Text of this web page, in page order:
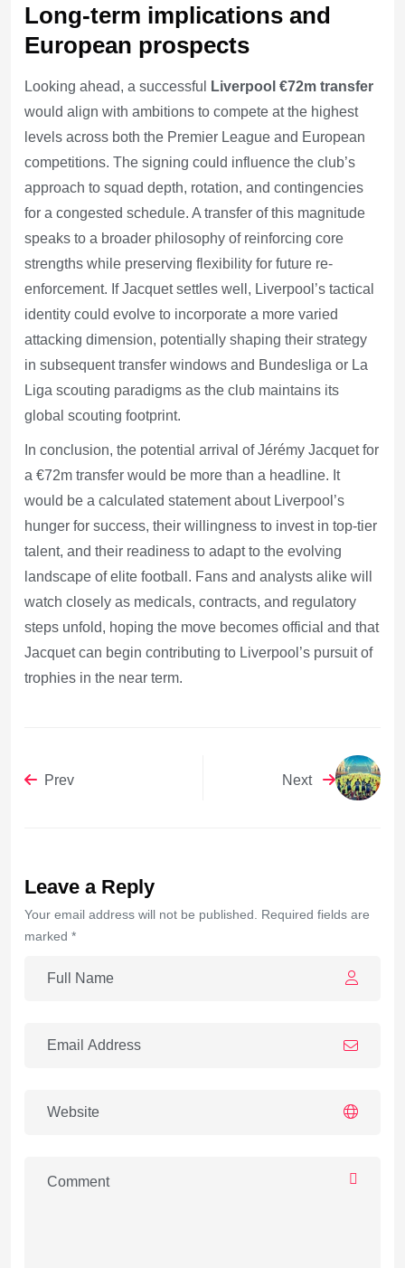
Long-term implications and
European prospects
Looking ahead, a successful
Liverpool €72m transfer
would align with ambitions to compete at the highest
levels across both the Premier League and European
competitions. The signing could influence the club’s
approach to squad depth, rotation, and contingencies
for a congested schedule. A transfer of this magnitude
speaks to a broader philosophy of reinforcing core
strengths while preserving flexibility for future re-
enforcement. If Jacquet settles well, Liverpool’s tactical
identity could evolve to incorporate a more varied
attacking dimension, potentially shaping their strategy
in subsequent transfer windows and Bundesliga or La
Liga scouting paradigms as the club maintains its
global scouting footprint.
In conclusion, the potential arrival of Jérémy Jacquet for
a €72m transfer would be more than a headline. It
would be a calculated statement about Liverpool’s
hunger for success, their willingness to invest in top-tier
talent, and their readiness to adapt to the evolving
landscape of elite football. Fans and analysts alike will
watch closely as medicals, contracts, and regulatory
steps unfold, hoping the move becomes official and that
Jacquet can begin contributing to Liverpool’s pursuit of
trophies in the near term.
Prev Next
Leave a Reply
Your email address will not be published. Required fields are
marked *